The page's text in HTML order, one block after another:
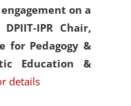
on a
IPR Chair,
for Pedagogy &
Education &
details